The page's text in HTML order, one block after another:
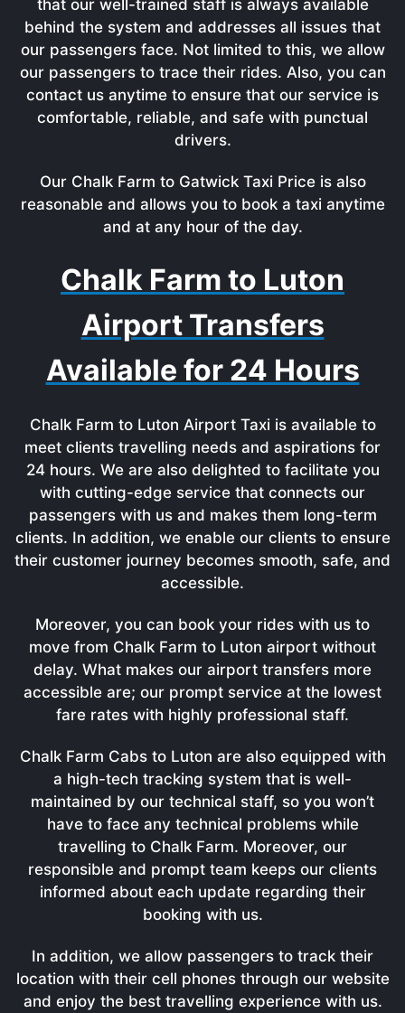
that our well-trained staff is always available
behind the system and addresses all issues that
our passengers face. Not limited to this, we allow
our passengers to trace their rides. Also, you can
contact us anytime to ensure that our service is
comfortable, reliable, and safe with punctual
drivers.
Our Chalk Farm to Gatwick Taxi Price is also
reasonable and allows you to book a taxi anytime
and at any hour of the day.
Chalk Farm to Luton
Airport Transfers
Available for 24 Hours
Chalk Farm to Luton Airport Taxi is available to
meet clients travelling needs and aspirations for
24 hours. We are also delighted to facilitate you
with cutting-edge service that connects our
passengers with us and makes them long-term
clients. In addition, we enable our clients to ensure
their customer journey becomes smooth, safe, and
accessible.
Moreover, you can book your rides with us to
move from Chalk Farm to Luton airport without
delay. What makes our airport transfers more
accessible are; our prompt service at the lowest
fare rates with highly professional staff.
Chalk Farm Cabs to Luton are also equipped with
a high-tech tracking system that is well-
maintained by our technical staff, so you won’t
have to face any technical problems while
travelling to Chalk Farm. Moreover, our
responsible and prompt team keeps our clients
informed about each update regarding their
booking with us.
In addition, we allow passengers to track their
location with their cell phones through our website
and enjoy the best travelling experience with us.